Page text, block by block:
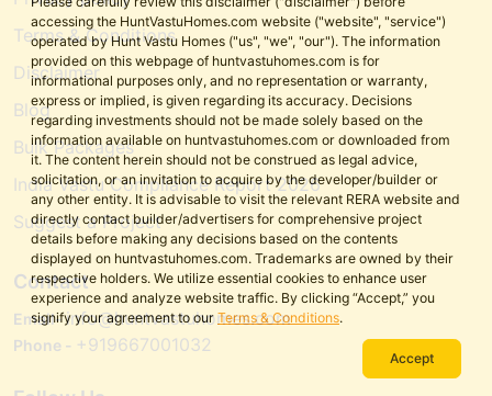
accessing the HuntVastuHomes.com website ("website", "service")
operated by Hunt Vastu Homes ("us", "we", "our"). The information
provided on this webpage of huntvastuhomes.com is for
informational purposes only, and no representation or warranty,
express or implied, is given regarding its accuracy. Decisions
regarding investments should not be made solely based on the
information available on huntvastuhomes.com or downloaded from
it. The content herein should not be construed as legal advice,
solicitation, or an invitation to acquire by the developer/builder or
any other entity. It is advisable to visit the relevant RERA website and
directly contact builder/advertisers for comprehensive project
details before making any decisions based on the contents
displayed on huntvastuhomes.com. Trademarks are owned by their
respective holders. We utilize essential cookies to enhance user
experience and analyze website traffic. By clicking “Accept,” you
signify your agreement to our Terms & Conditions.
Accept
Terms & Conditions
Disclaimer
Blog
Bulk Packages
India Vastu Compliance Report 2026
Suggest a Project
Contact
Email-info@huntvastuhomes.com
Phone - +919667001032